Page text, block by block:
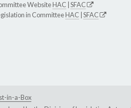
WebsiteHAC SFAC
in CommitteeHAC SFAC
in-a-Box